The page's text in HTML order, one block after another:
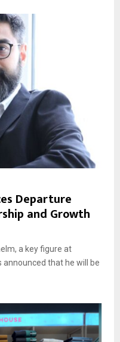
Departure
and Growth
a key figure at
announced that he will be